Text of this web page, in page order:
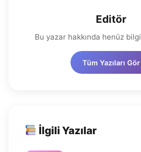
Editör
Bu yazar hakkında henüz
Tüm Yazıları Gör
İlgili Yazılar